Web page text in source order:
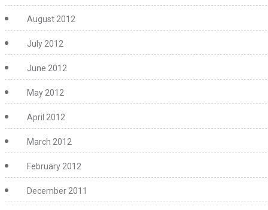
August 2012
July 2012
June 2012
May 2012
April 2012
March 2012
February 2012
December 2011